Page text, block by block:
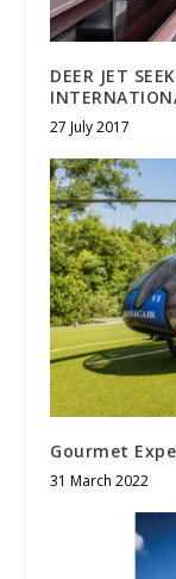
DEER JET
27 July 2017
Gourmet
31 March 2022